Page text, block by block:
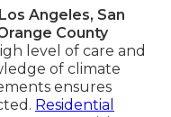
Angeles, San
County
level of care and
of climate
ensures
Residential